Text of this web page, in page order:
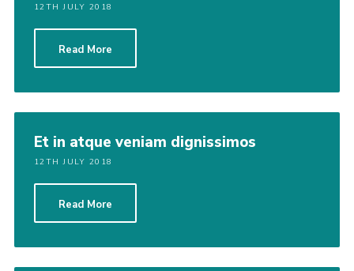
12TH JULY 2018
Read More
Et in atque veniam dignissimos
12TH JULY 2018
Read More